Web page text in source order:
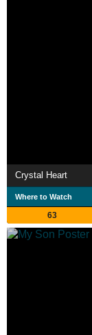
Crystal Heart
Where to Watch
63